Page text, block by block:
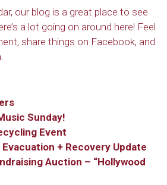
our blog is a great place to see
a lot going on around here! Feel
share things on Facebook, and
Sunday!
Event
+ Recovery Update
Auction – “Hollywood
get email
Our